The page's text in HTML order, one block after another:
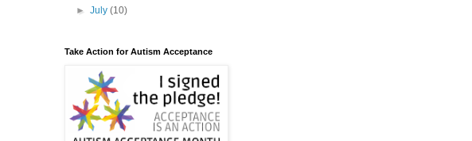
►July(10)
Take Action for Autism Acceptance